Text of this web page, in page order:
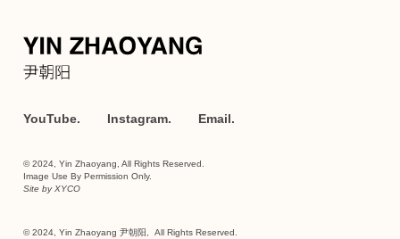
YouTube. Instagram. Email.
© 2024, Yin Zhaoyang, All Rights Reserved.
Image Use By Permission Only.
Site byXYCO
© 2024, Yin Zhaoyang 尹朝阳, All Rights Reserved.